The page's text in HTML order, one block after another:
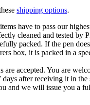
shipping options.
have to pass our
cleaned and tested by
packed. If the pen
box, it is packed in a
are accepted. You are
after receiving it in the
and we will issue you a